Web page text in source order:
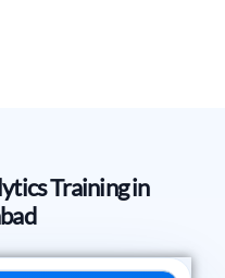
Training in